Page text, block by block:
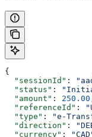
{
  "sessionId"
:
  "status"
:
  "amount"
: 250.00
  "referenceId"
:
  "type"
: "e-
  "direction"
:
  "currency"
: